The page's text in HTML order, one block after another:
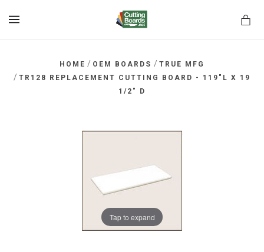
HOME / OEM BOARDS / TRUE MFG
/ TR128 REPLACEMENT CUTTING BOARD - 119"L X 19
1/2" D
Tap to expand